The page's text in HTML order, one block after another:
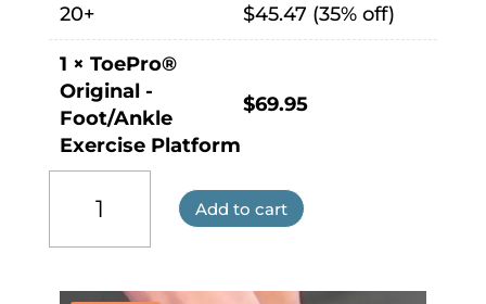
20+ $45.47 (35% off)
1 × ToePro®
Original -
Foot/Ankle
Exercise Platform
$69.95
Original
Exercise
Add to cart